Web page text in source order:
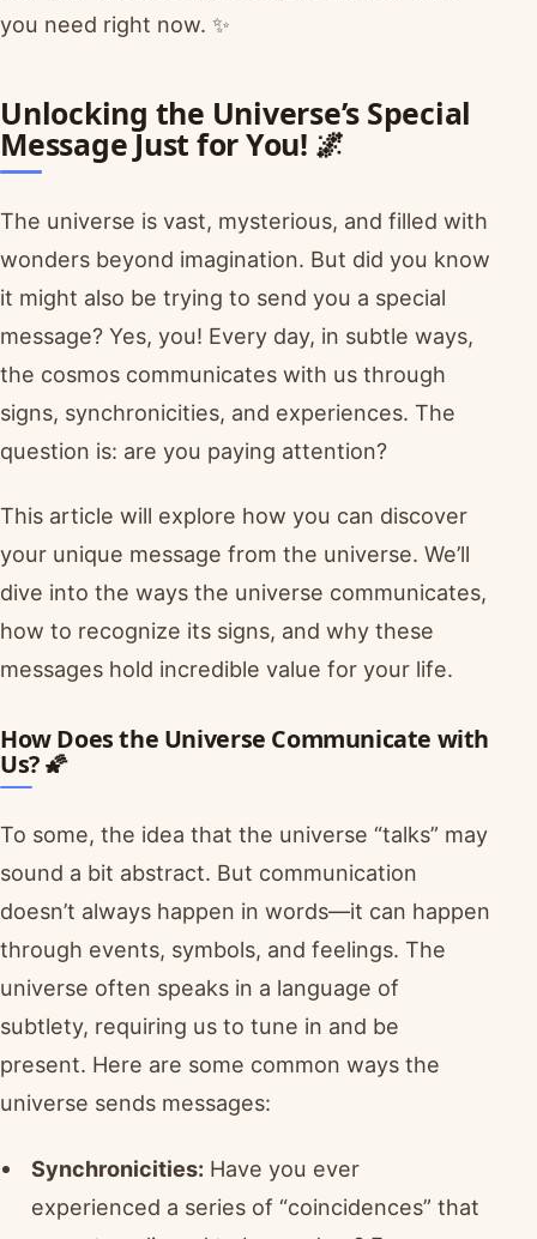
you need right now. ✨
Unlocking the Universe’s Special
Message Just for You! 🌌
The universe is vast, mysterious, and filled with
wonders beyond imagination. But did you know
it might also be trying to send you a special
message? Yes, you! Every day, in subtle ways,
the cosmos communicates with us through
signs, synchronicities, and experiences. The
question is: are you paying attention?
This article will explore how you can discover
your unique message from the universe. We’ll
dive into the ways the universe communicates,
how to recognize its signs, and why these
messages hold incredible value for your life.
How Does the Universe Communicate with
Us? 🌠
To some, the idea that the universe “talks” may
sound a bit abstract. But communication
doesn’t always happen in words—it can happen
through events, symbols, and feelings. The
universe often speaks in a language of
subtlety, requiring us to tune in and be
present. Here are some common ways the
universe sends messages:
Synchronicities: Have you ever
experienced a series of “coincidences” that